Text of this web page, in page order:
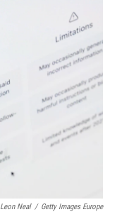
I
n
l
Leon Neal / Getty Images Europe